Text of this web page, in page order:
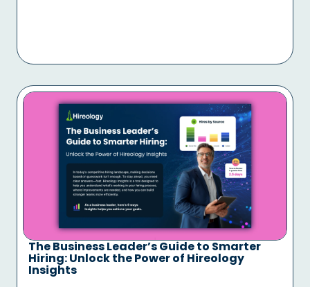
The Business Leader’s Guide to Smarter
Hiring: Unlock the Power of Hireology
Insights